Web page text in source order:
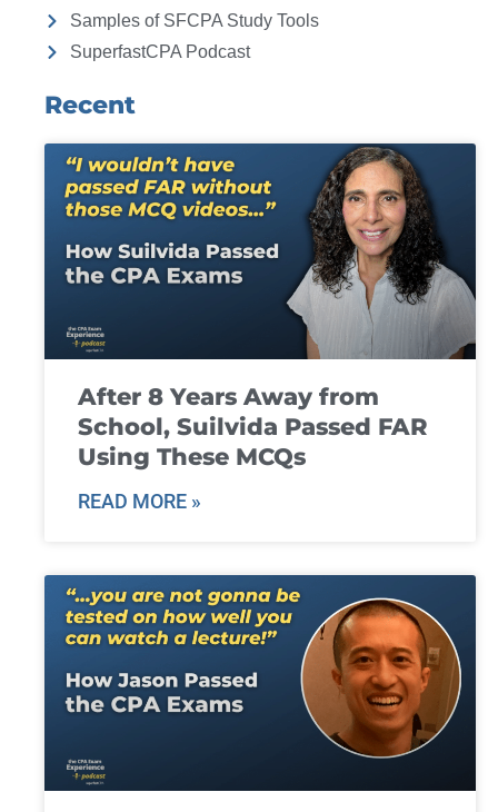
Samples of SFCPA Study Tools
SuperfastCPA Podcast
Recent
After 8 Years Away from
School, Suilvida Passed FAR
Using These MCQs
READ MORE »